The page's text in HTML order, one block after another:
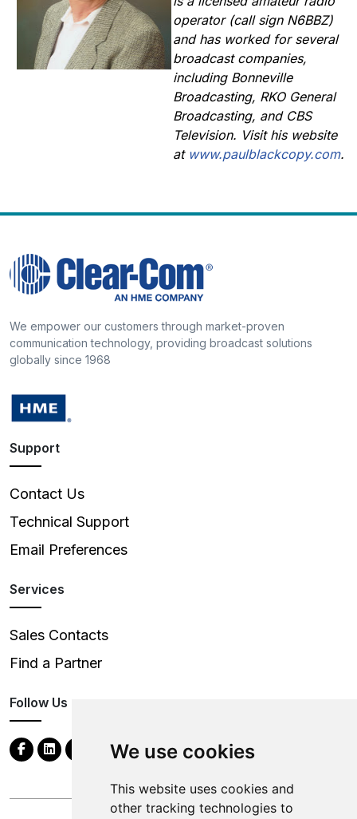
We use cookies
This website uses cookies and
other tracking technologies to
operator (call sign N6BBZ)
and has worked for several
broadcast companies,
including Bonneville
Broadcasting, RKO General
Broadcasting, and CBS
Television. Visit his website
at www.paulblackcopy.com.
We empower our customers through market-proven
communication technology, providing broadcast solutions
globally since 1968
Support
Contact Us
Technical Support
Email Preferences
Services
Sales Contacts
Find a Partner
Follow Us